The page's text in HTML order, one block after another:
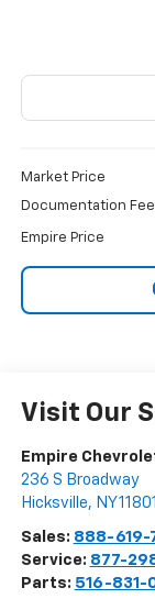
Market Price
Documentation Fee
Empire Price
Visit Our
Empire
236 S Broadway
Hicksville, NY11801
Sales: 888-619-
Service: 877-
Parts: 516-831-